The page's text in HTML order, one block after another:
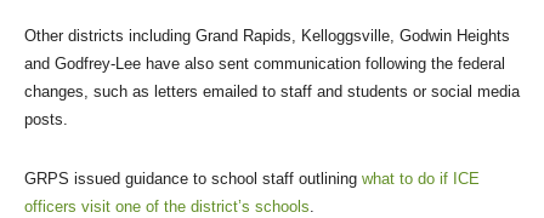
Other districts including Grand Rapids, Kelloggsville, Godwin Heights
and Godfrey-Lee have also sent communication following the federal
changes, such as letters emailed to staff and students or social media
posts.
GRPS issued guidance to school staff outlining what to do if ICE
officers visit one of the district’s schools